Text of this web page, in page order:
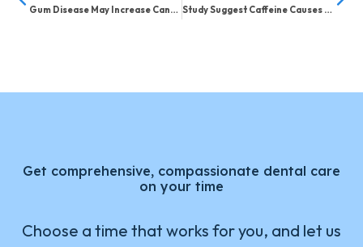
Gum Disease May Increase Cancer Risk in Women Study Suggest Caffeine Causes Sugar Cravings
Get comprehensive, compassionate dental care
on your time
Choose a time that works for you, and let us